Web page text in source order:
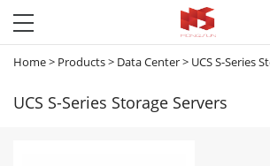
Home> Products> Data Center> UCS S-Series
UCS S-Series Storage Servers